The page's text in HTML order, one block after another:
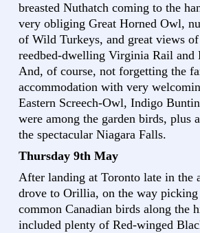
breasted Nuthatch coming to the
very obliging Great Horned Owl,
of Wild Turkeys, and great views
reedbed-dwelling Virginia Rail and
And, of course, not forgetting the
accommodation with very
Eastern Screech-Owl, Indigo
were among the garden birds, plus
the spectacular Niagara Falls.
Thursday 9th May
After landing at Toronto late in the
drove to Orillia, on the way
common Canadian birds along the
included plenty of Red-winged